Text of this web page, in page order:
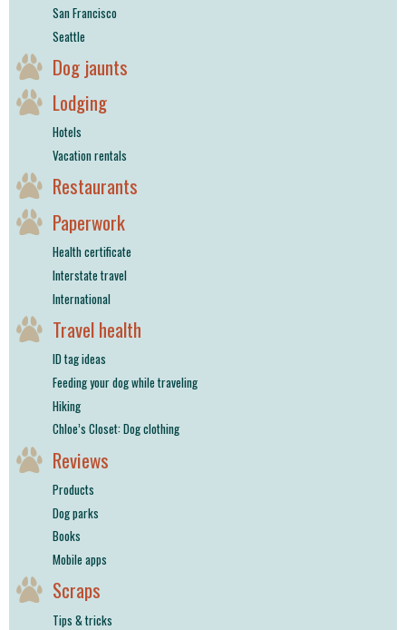
San Francisco
Seattle
Dog jaunts
Lodging
Hotels
Vacation rentals
Restaurants
Paperwork
Health certificate
Interstate travel
International
Travel health
ID tag ideas
Feeding your dog while traveling
Hiking
Chloe’s Closet: Dog clothing
Reviews
Products
Dog parks
Books
Mobile apps
Scraps
Tips & tricks